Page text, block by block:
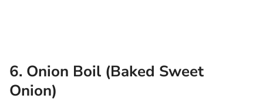
6. Onion Boil (Baked Sweet
Onion)